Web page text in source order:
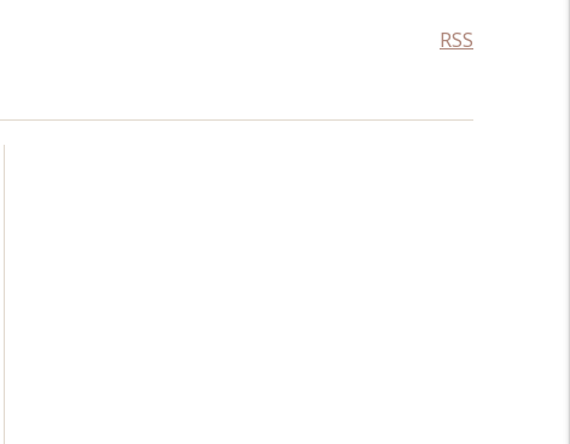
RSS